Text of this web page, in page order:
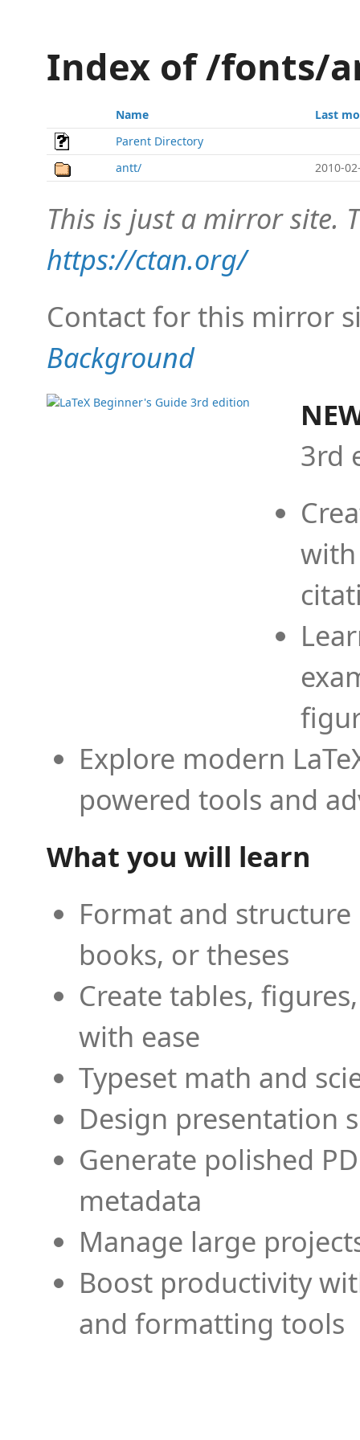
Index of /fonts/
Name
Last
Parent Directory
antt/
2010-
This is just a mirror site.
https://ctan.org/
Contact for this mirror
Background
3rd
Explore modern
powered tools and
What you will learn
Format and
books, or theses
Create tables,
with ease
Typeset math and
Design presentation
Generate polished
metadata
Manage large
Boost productivity
and formatting tools